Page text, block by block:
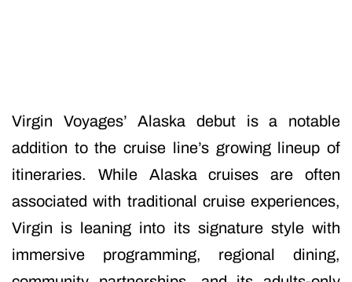
Virgin Voyages’ Alaska debut is a notable
addition to the cruise line’s growing lineup of
itineraries. While Alaska cruises are often
associated with traditional cruise experiences,
Virgin is leaning into its signature style with
immersive programming, regional dining,